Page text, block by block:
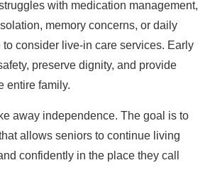
with medication management,
memory concerns, or daily
to consider live-in care services. Early
preserve dignity, and provide
entire family.
away independence. The goal is to
allows seniors to continue living
confidently in the place they call